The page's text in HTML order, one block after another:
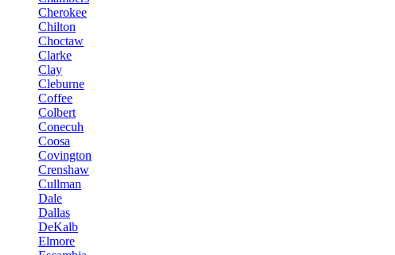
Cherokee
Chilton
Choctaw
Clarke
Clay
Cleburne
Coffee
Colbert
Conecuh
Coosa
Covington
Crenshaw
Cullman
Dale
Dallas
DeKalb
Elmore